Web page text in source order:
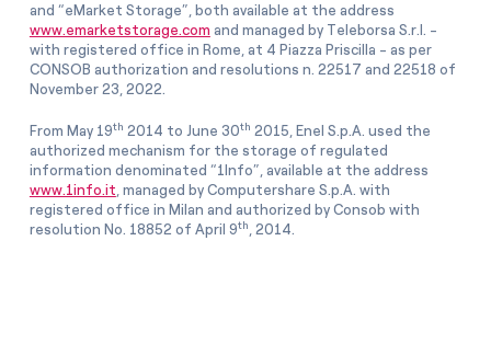
and “eMarket Storage”, both available at the address
www.emarketstorage.com and managed by Teleborsa S.r.l. -
with registered office in Rome, at 4 Piazza Priscilla - as per
CONSOB authorization and resolutions n. 22517 and 22518 of
November 23, 2022.
From May 19th 2014 to June 30th 2015, Enel S.p.A. used the
authorized mechanism for the storage of regulated
information denominated “1Info”, available at the address
www.1info.it , managed by Computershare S.p.A. with
registered office in Milan and authorized by Consob with
resolution No. 18852 of April 9th , 2014.